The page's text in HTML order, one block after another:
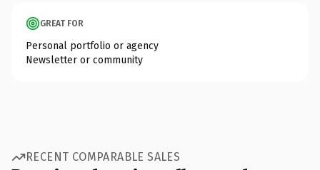
GREAT FOR
Personal portfolio or agency
Newsletter or community
RECENT COMPARABLE SALES